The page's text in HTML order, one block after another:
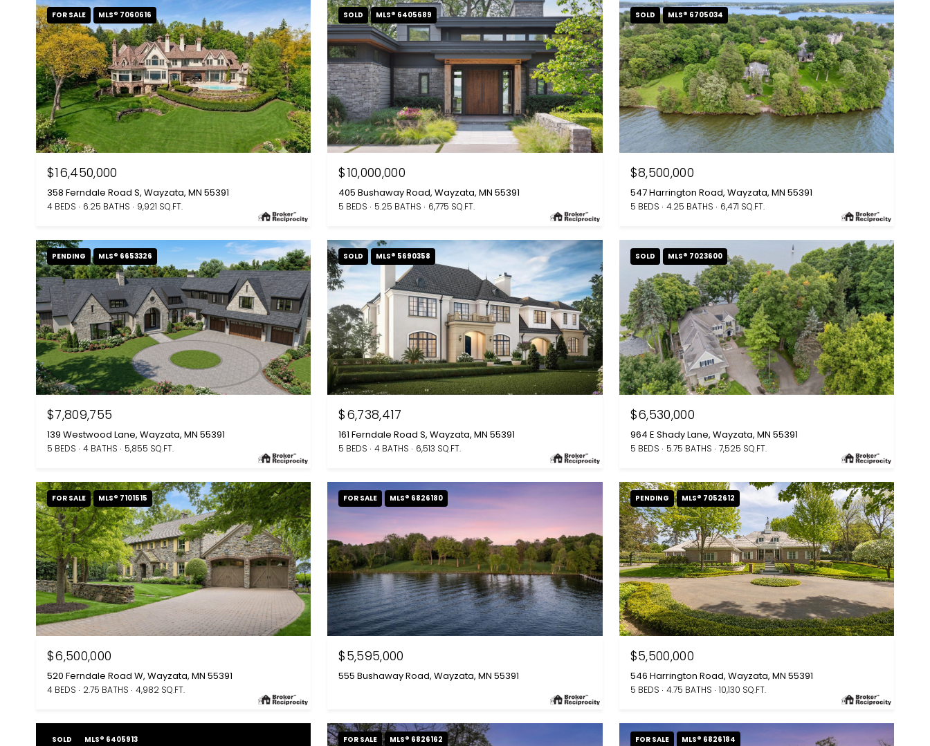
FOR SALE MLS® 7060616
$16,450,000
358 Ferndale Road S, Wayzata, MN 55391
4 BEDS 6.25 BATHS 9,921 SQ.FT.
SOLD MLS® 6405689
$10,000,000
405 Bushaway Road, Wayzata, MN 55391
5 BEDS 5.25 BATHS 6,775 SQ.FT.
SOLD MLS® 6705034
$8,500,000
547 Harrington Road, Wayzata, MN 55391
5 BEDS 4.25 BATHS 6,471 SQ.FT.
PENDING MLS® 6653326
$7,809,755
139 Westwood Lane, Wayzata, MN 55391
5 BEDS 4 BATHS 5,855 SQ.FT.
SOLD MLS® 5690358
$6,738,417
161 Ferndale Road S, Wayzata, MN 55391
5 BEDS 4 BATHS 6,513 SQ.FT.
SOLD MLS® 7023600
$6,530,000
964 E Shady Lane, Wayzata, MN 55391
5 BEDS 5.75 BATHS 7,525 SQ.FT.
FOR SALE MLS® 7101515
$6,500,000
520 Ferndale Road W, Wayzata, MN 55391
4 BEDS 2.75 BATHS 4,982 SQ.FT.
FOR SALE MLS® 6826180
$5,595,000
555 Bushaway Road, Wayzata, MN 55391
PENDING MLS® 7052612
$5,500,000
546 Harrington Road, Wayzata, MN 55391
5 BEDS 4.75 BATHS 10,130 SQ.FT.
SOLD MLS® 6405913 FOR SALE MLS® 6826162 FOR SALE MLS® 6826184